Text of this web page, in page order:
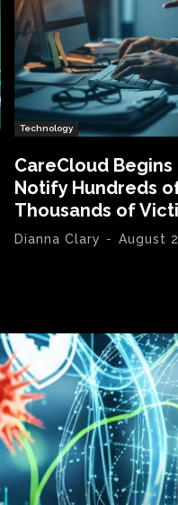
Technology
CareCloud Begins
Notify Hundreds
Thousands of
Dianna Clary - August